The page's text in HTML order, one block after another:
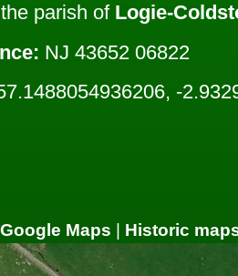
parish of Logie-
NJ 43652 06822
-
Google Maps Historic